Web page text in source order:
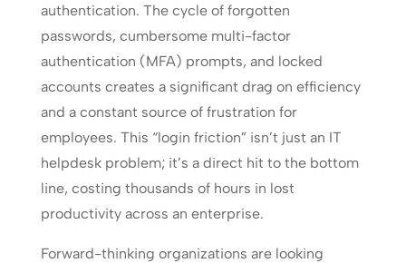
authentication. The cycle of forgotten
passwords, cumbersome multi-factor
authentication (MFA) prompts, and locked
accounts creates a significant drag on efficiency
and a constant source of frustration for
employees. This “login friction” isn’t just an IT
helpdesk problem; it’s a direct hit to the bottom
line, costing thousands of hours in lost
productivity across an enterprise.
Forward-thinking organizations are looking